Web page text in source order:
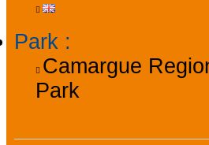
Park :
Camargue
Park